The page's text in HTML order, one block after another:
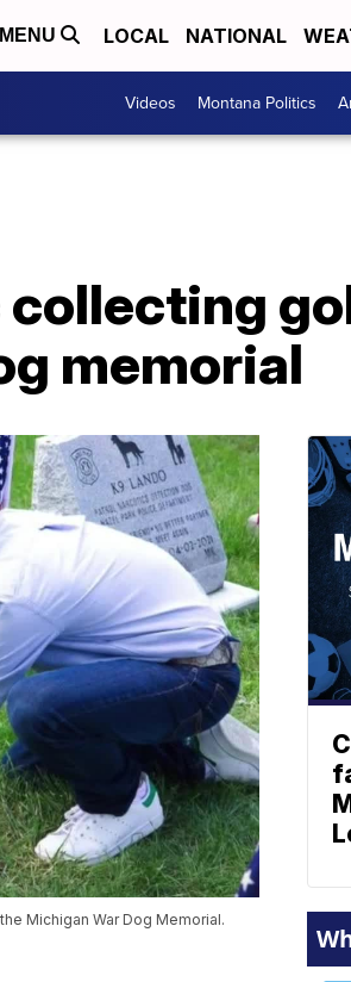
MENU LOCAL NATIONAL
Videos Montana Politics
memorial
Michigan War Dog Memorial.